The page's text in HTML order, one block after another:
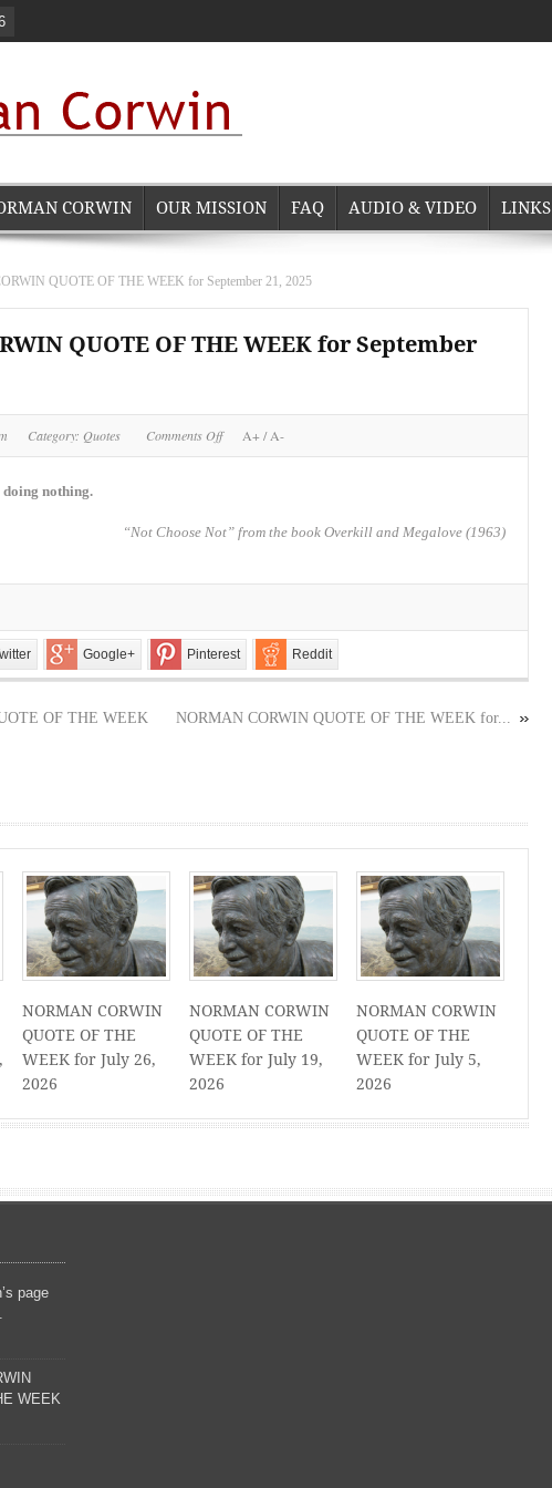
CORWIN OUR MISSION FAQ AUDIO & VIDEO LINKS
QUOTE OF THE WEEK for September 21, 2025
QUOTE OF THE WEEK for September
Category: Quotes Comments Offon
THE
September
A+/A-
doing nothing.
“Not Choose Not” from the book Overkill and Megalove (1963)
Google+ Pinterest Reddit
NORMAN CORWIN QUOTE OF THE WEEK for...
OF THE WEEK
NORMAN CORWIN
QUOTE OF THE
WEEK for July 26,
2026
NORMAN CORWIN
QUOTE OF THE
WEEK for July 19,
2026
NORMAN CORWIN
QUOTE OF THE
WEEK for July 5,
2026
page
WEEK